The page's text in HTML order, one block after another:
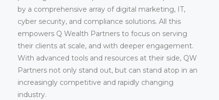
by a comprehensive array of digital marketing, IT,
cyber security, and compliance solutions. All this
empowers Q Wealth Partners to focus on serving
their clients at scale, and with deeper engagement.
With advanced tools and resources at their side, QW
Partners not only stand out, but can stand atop in an
increasingly competitive and rapidly changing
industry.